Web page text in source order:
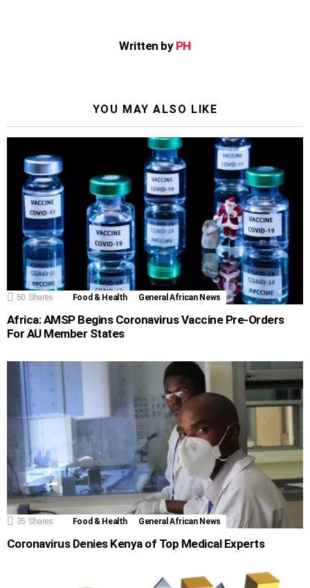
Written by PH
YOU MAY ALSO LIKE
50 Shares Food & Health General African News
Africa: AMSP Begins Coronavirus Vaccine Pre-Orders
For AU Member States
35 Shares Food & Health General African News
Coronavirus Denies Kenya of Top Medical Experts